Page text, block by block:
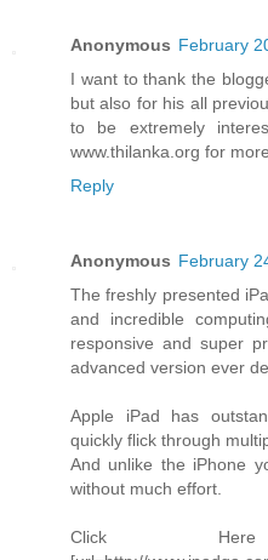
Anonymous February
I want to thank the
but also for his all
to be extremely
www.thilanka.org for
Reply
Anonymous February
The freshly presented
and incredible
responsive and super
advanced version ever
Apple iPad has
quickly flick through
And unlike the iPhone
without much effort.
Click